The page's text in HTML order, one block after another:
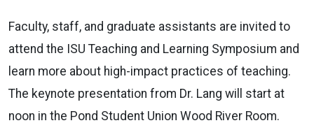
Faculty, staff, and graduate assistants are invited to
attend the ISU Teaching and Learning Symposium and
learn more about high-impact practices of teaching.
The keynote presentation from Dr. Lang will start at
noon in the Pond Student Union Wood River Room.